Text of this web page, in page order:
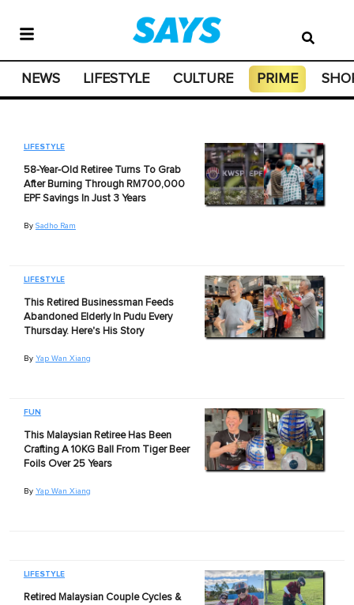
NEWS LIFESTYLE CULTURE PRIME
LIFESTYLE
58-Year-Old Retiree Turns To Grab
After Burning Through RM700,000
EPF Savings In Just 3 Years
By Sadho Ram
LIFESTYLE
This Retired Businessman Feeds
Abandoned Elderly In Pudu Every
Thursday. Here's His Story
By Yap Wan Xiang
FUN
This Malaysian Retiree Has Been
Crafting A 10KG Ball From Tiger Beer
Foils Over 25 Years
By Yap Wan Xiang
LIFESTYLE
Retired Malaysian Couple Cycles &